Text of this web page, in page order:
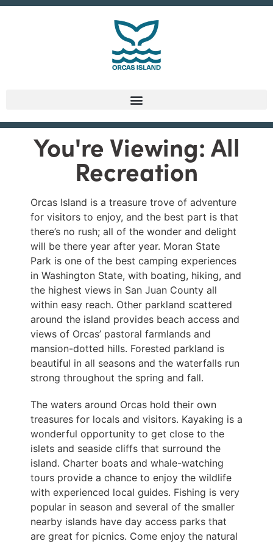
You're Viewing: All
Recreation
Orcas Island is a treasure trove of adventure
for visitors to enjoy, and the best part is that
there’s no rush; all of the wonder and delight
will be there year after year. Moran State
Park is one of the best camping experiences
in Washington State, with boating, hiking, and
the highest views in San Juan County all
within easy reach. Other parkland scattered
around the island provides beach access and
views of Orcas’ pastoral farmlands and
mansion-dotted hills. Forested parkland is
beautiful in all seasons and the waterfalls run
strong throughout the spring and fall.
The waters around Orcas hold their own
treasures for locals and visitors. Kayaking is a
wonderful opportunity to get close to the
islets and seaside cliffs that surround the
island. Charter boats and whale-watching
tours provide a chance to enjoy the wildlife
with experienced local guides. Fishing is very
popular in season and several of the smaller
nearby islands have day access parks that
are great for picnics. Come enjoy the natural